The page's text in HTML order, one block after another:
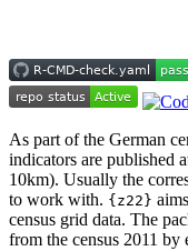
As part of the German
indicators are published
10km). Usually the
to work with. {z22}
census grid data. The
from the census 2011 by